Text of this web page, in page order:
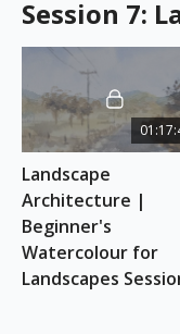
Session 7:
Landscape
Architecture |
Beginner's
Watercolour for
Landscapes